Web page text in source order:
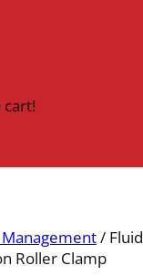
cart!
/ Fluid
Roller Clamp